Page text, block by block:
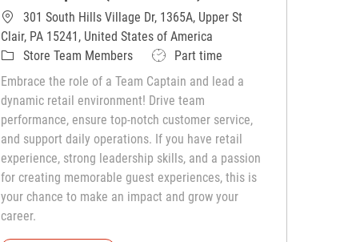
301 South Hills Village Dr, 1365A, Upper St
Clair, PA 15241, United States of America
CategoryStore Team Members Job TypePart time
Embrace the role of a Team Captain and lead a
dynamic retail environment! Drive team
performance, ensure top-notch customer service,
and support daily operations. If you have retail
experience, strong leadership skills, and a passion
for creating memorable guest experiences, this is
your chance to make an impact and grow your
career.